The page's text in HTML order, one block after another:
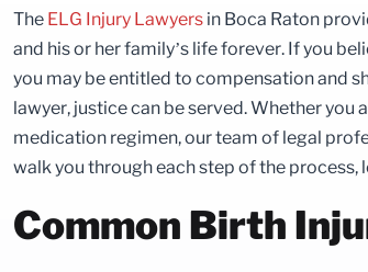
The ELG Injury Lawyers in Boca Raton
and his or her family’s life forever. If you
you may be entitled to compensation and
lawyer, justice can be served. Whether
medication regimen, our team of legal
walk you through each step of the
Common Birth